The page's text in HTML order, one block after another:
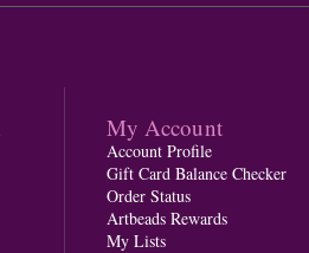
My Account
Account Profile
Gift Card Balance Checker
Order Status
Artbeads Rewards
My Lists